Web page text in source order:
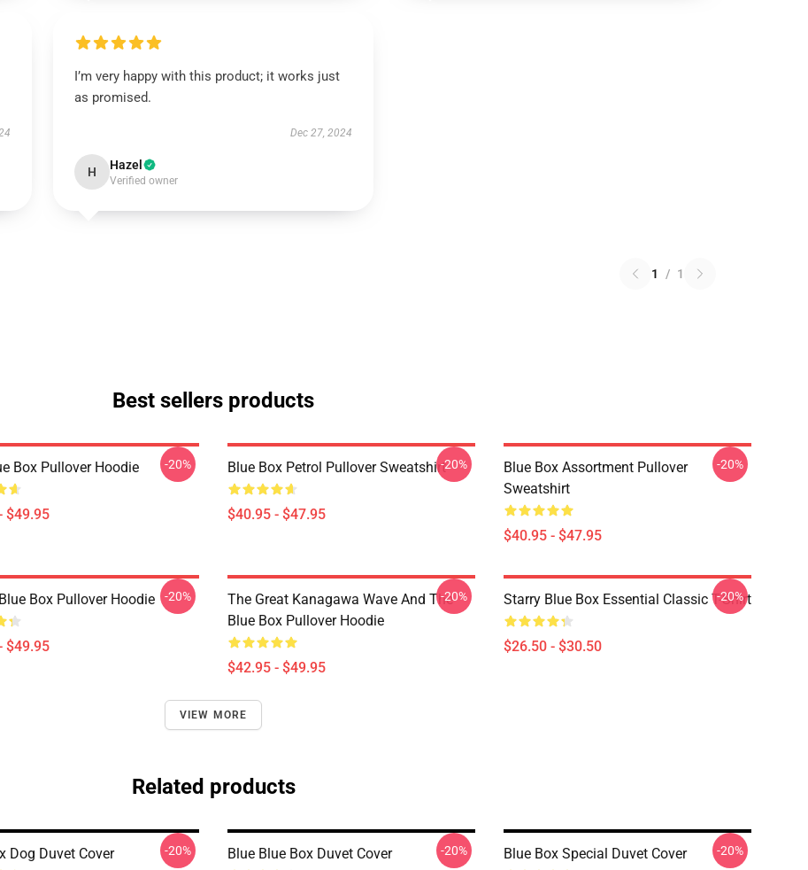
I’m very happy with this product; it works just
as promised.
Dec 27, 2024
H Hazel
Verified owner
1 / 1
Best sellers products
Box Pullover Hoodie
$49.95
-20% Blue Box Petrol Pullover Sweatshirt
$40.95 - $47.95
-20%
Blue Box Assortment Pullover
Sweatshirt
$40.95 - $47.95
-20%
Box Pullover Hoodie
$49.95
-20%
The Great Kanagawa Wave And The
Blue Box Pullover Hoodie
$42.95 - $49.95
-20% Starry Blue Box Essential Classic T-Shirt
$26.50 - $30.50
-20%
VIEW MORE
Related products
Dog Duvet Cover -20% Blue Blue Box Duvet Cover -20% Blue Box Special Duvet Cover -20%